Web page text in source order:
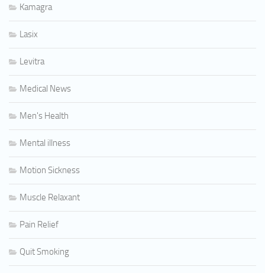
Kamagra
Lasix
Levitra
Medical News
Men's Health
Mental illness
Motion Sickness
Muscle Relaxant
Pain Relief
Quit Smoking